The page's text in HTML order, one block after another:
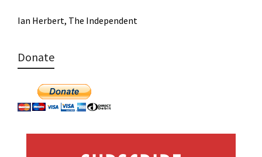
Ian Herbert, The Independent
Donate